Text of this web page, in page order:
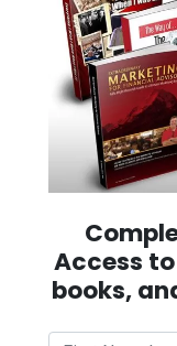
Access
books,